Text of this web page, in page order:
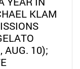
KLAM
AUG. 10);